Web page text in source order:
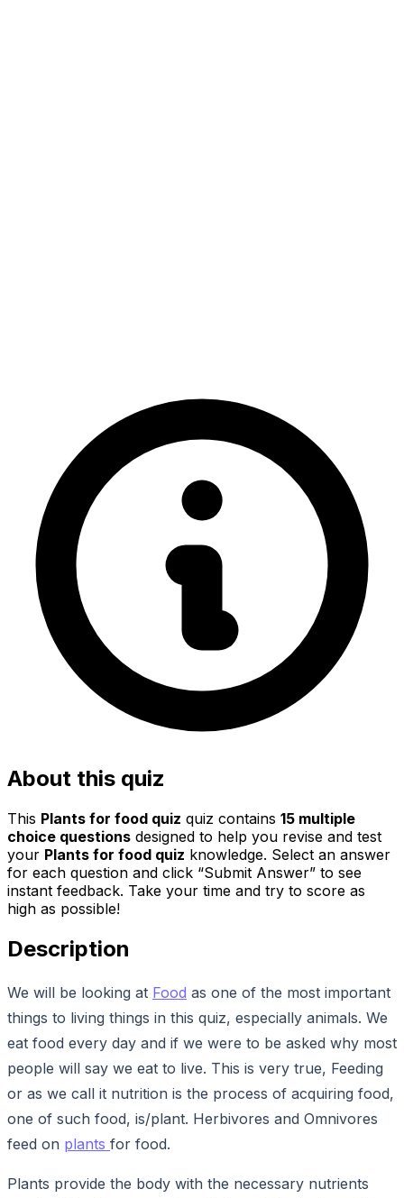
About this quiz
This Plants for food quiz quiz contains 15 multiple
choice questions designed to help you revise and test
your Plants for food quiz knowledge. Select an answer
for each question and click “Submit Answer” to see
instant feedback. Take your time and try to score as
high as possible!
Description
We will be looking at Food as one of the most important
things to living things in this quiz, especially animals. We
eat food every day and if we were to be asked why most
people will say we eat to live. This is very true, Feeding
or as we call it nutrition is the process of acquiring food,
one of such food, is/plant. Herbivores and Omnivores
feed on plants for food.
Plants provide the body with the necessary nutrients